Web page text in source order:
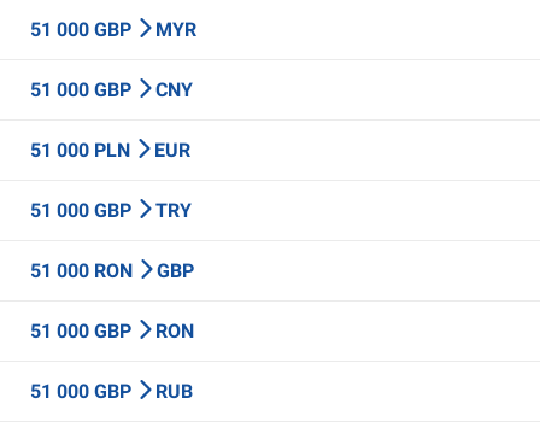
51 000 GBP MYR
51 000 GBP CNY
51 000 PLN EUR
51 000 GBP TRY
51 000 RON GBP
51 000 GBP RON
51 000 GBP RUB